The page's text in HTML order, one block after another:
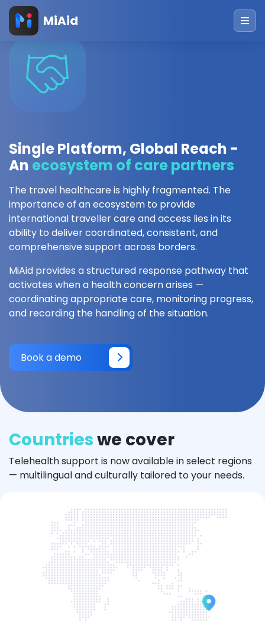
MiAid
Single Platform, Global Reach -
An ecosystem of care partners
The travel healthcare is highly fragmented. The
importance of an ecosystem to provide
international traveller care and access lies in its
ability to deliver coordinated, consistent, and
comprehensive support across borders.
MiAid provides a structured response pathway that
activates when a health concern arises —
coordinating appropriate care, monitoring progress,
and recording the handling of the situation.
Book a demo
Countrieswe cover
Telehealth support is now available in select regions
— multilingual and culturally tailored to your needs.